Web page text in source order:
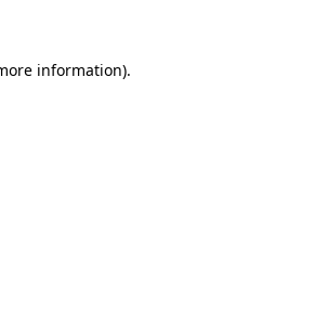
information).